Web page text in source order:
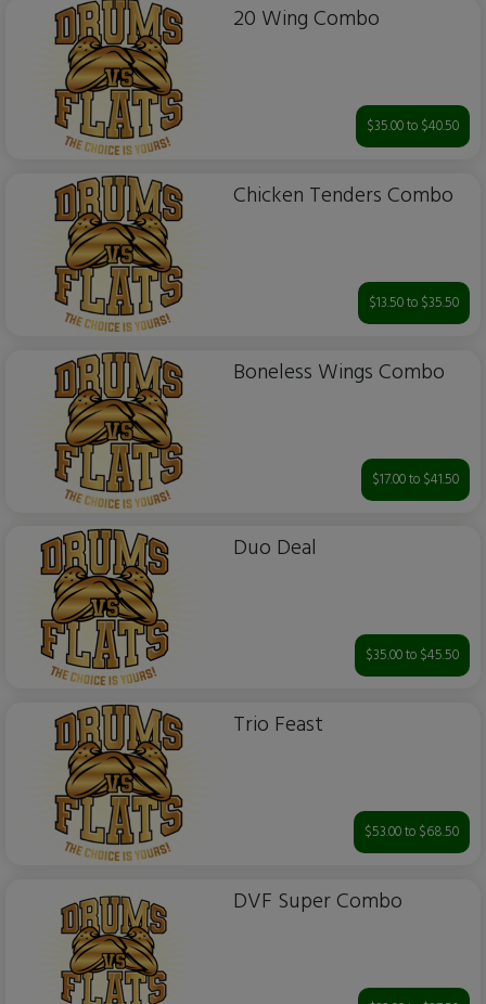
20 Wing Combo
$35.00 to $40.50
Chicken Tenders Combo
$13.50 to $35.50
Boneless Wings Combo
$17.00 to $41.50
Duo Deal
$35.00 to $45.50
Trio Feast
$53.00 to $68.50
DVF Super Combo